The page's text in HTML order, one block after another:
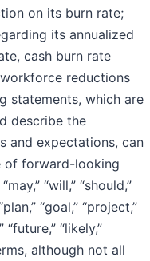
on its burn rate;
its annualized
cash burn rate
reductions
statements, which are
describe the
and expectations, can
of forward-looking
“will,” “should,”
“goal,” “project,”
“future,” “likely,”
although not all